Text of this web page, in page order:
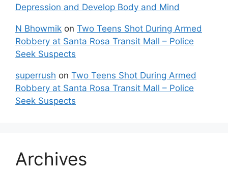
Depression and Develop Body and Mind
N Bhowmik on Two Teens Shot During Armed
Robbery at Santa Rosa Transit Mall – Police
Seek Suspects
superrush on Two Teens Shot During Armed
Robbery at Santa Rosa Transit Mall – Police
Seek Suspects
Archives